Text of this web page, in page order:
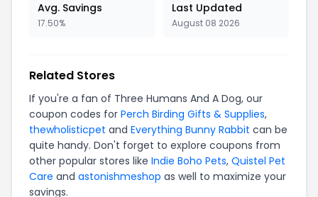
Avg. Savings
17.50%
Last Updated
August 08 2026
Related Stores
If you're a fan of Three Humans And A Dog, our
coupon codes for Perch Birding Gifts & Supplies,
thewholisticpet and Everything Bunny Rabbit can be
quite handy. Don't forget to explore coupons from
other popular stores like Indie Boho Pets, Quistel Pet
Care and astonishmeshop as well to maximize your
savings.